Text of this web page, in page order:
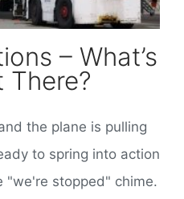
– What’s
There?
the plane is pulling
to spring into action
"we're stopped" chime.